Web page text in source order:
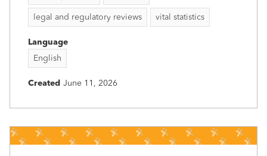
legal and regulatory reviews vital statistics
Language
English
Created June 11, 2026